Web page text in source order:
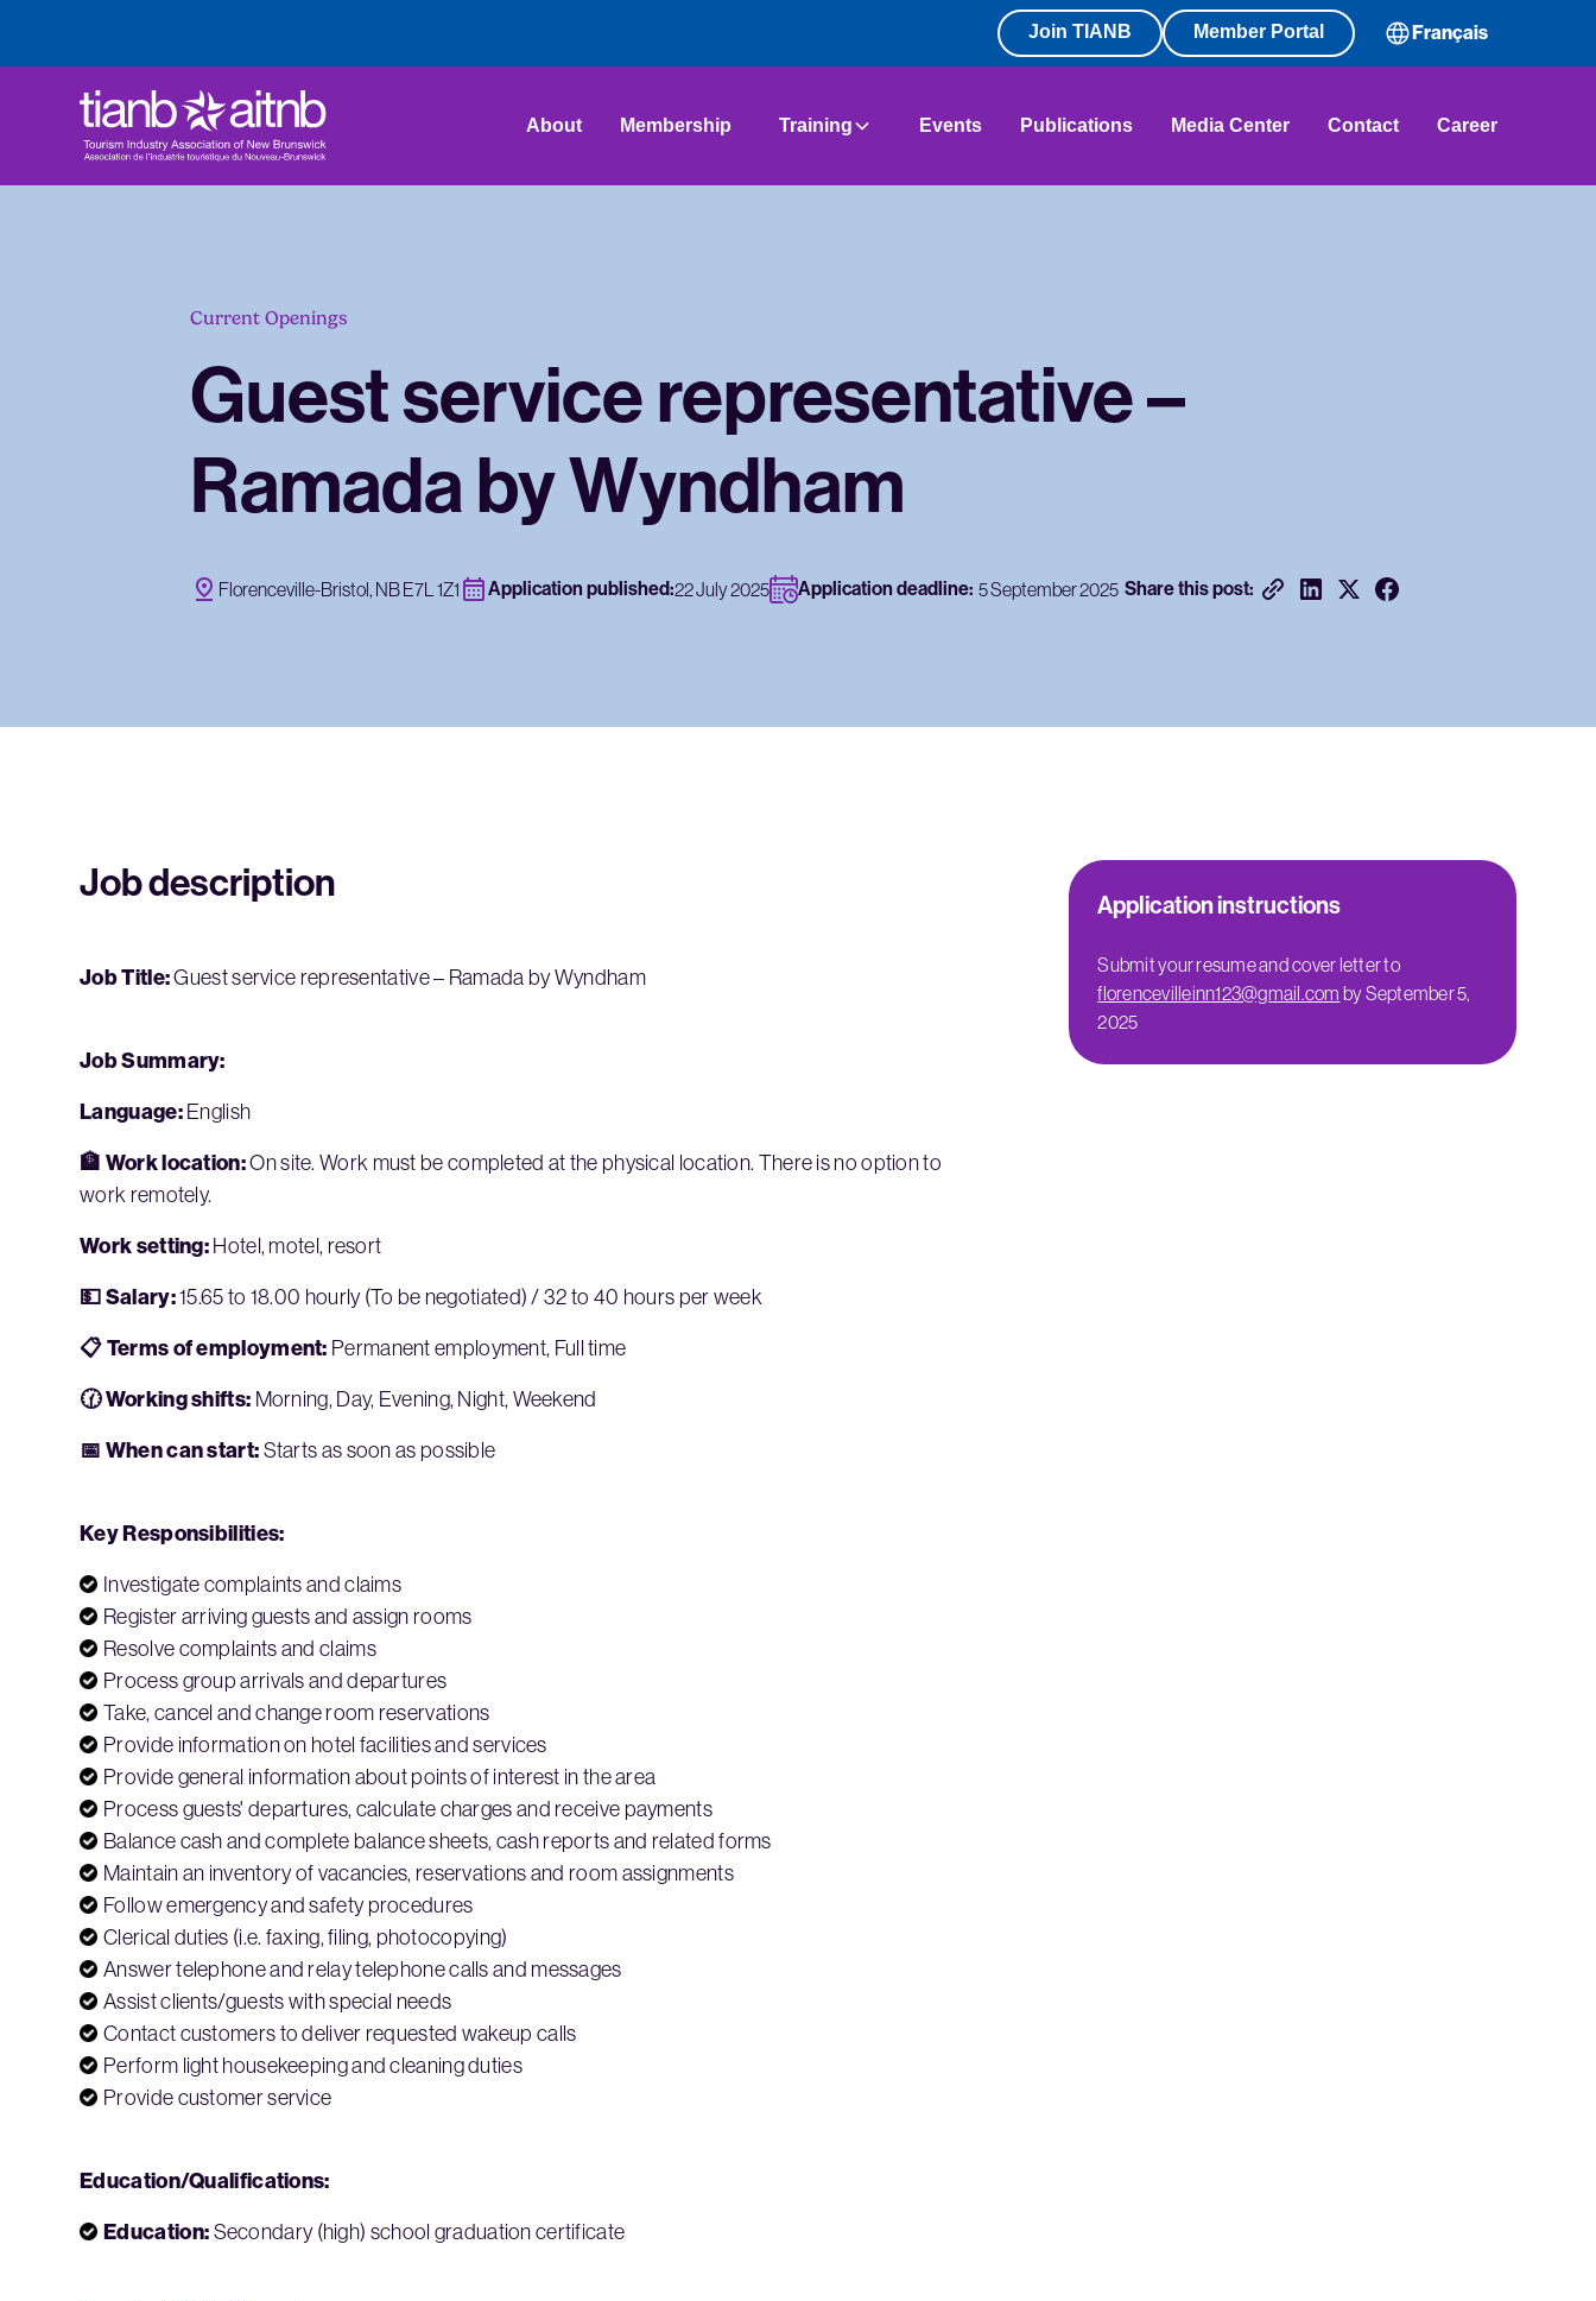
Join TIANB Member Portal Français
About Membership Training Events Publications Media Center Contact Career
Current Openings
Guest service representative –
Ramada by Wyndham
Florenceville-Bristol, NB E7L 1Z1 Application published:22 July 2025 Application deadline: 5 September 2025 Share this post:
Job description
Job Title:Guest service representative – Ramada by Wyndham
Job Summary:
Language:English
🏦 Work location:On site. Work must be completed at the physical location. There is no option to
work remotely.
Work setting: Hotel, motel, resort
💵 Salary:15.65 to 18.00 hourly (To be negotiated) / 32 to 40 hours per week
📋 Terms of employment: Permanent employment, Full time
🕜 Working shifts: Morning, Day, Evening, Night, Weekend
📅 When can start: Starts as soon as possible
Key Responsibilities:
Investigate complaints and claims
Register arriving guests and assign rooms
Resolve complaints and claims
Process group arrivals and departures
Take, cancel and change room reservations
Provide information on hotel facilities and services
Provide general information about points of interest in the area
Process guests' departures, calculate charges and receive payments
Balance cash and complete balance sheets, cash reports and related forms
Maintain an inventory of vacancies, reservations and room assignments
Follow emergency and safety procedures
Clerical duties (i.e. faxing, filing, photocopying)
Answer telephone and relay telephone calls and messages
Assist clients/guests with special needs
Contact customers to deliver requested wakeup calls
Perform light housekeeping and cleaning duties
Provide customer service
Education/Qualifications:
Education: Secondary (high) school graduation certificate
Application instructions
Submit your resume and cover letter to
florencevilleinn123@gmail.com by September 5,
2025